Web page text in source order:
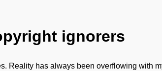
ignorers
Reality has always been overflowing with